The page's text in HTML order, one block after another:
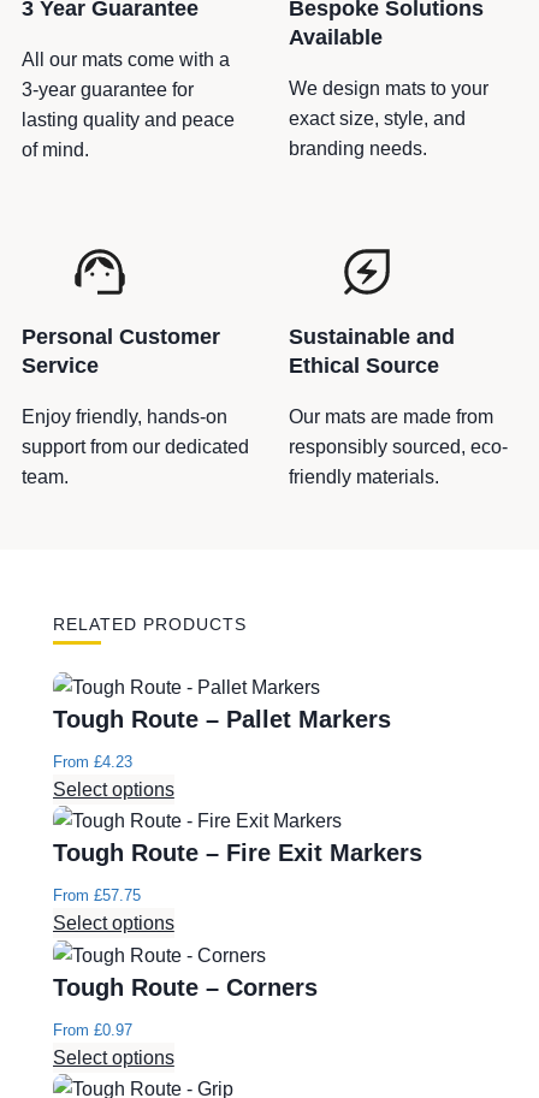
v
y
T
a
t
y
3 Year Guarantee
All our mats come with a
3-year guarantee for
lasting quality and peace
of mind.
Bespoke Solutions
Available
We design mats to your
exact size, style, and
branding needs.
Personal Customer
Service
Enjoy friendly, hands-on
support from our dedicated
team.
Sustainable and
Ethical Source
Our mats are made from
responsibly sourced, eco-
friendly materials.
RELATED PRODUCTS
Tough Route – Pallet Markers
From £4.23
Select options
Tough Route – Fire Exit Markers
From £57.75
Select options
Tough Route – Corners
From £0.97
Select options